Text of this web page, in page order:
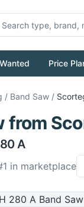
Wanted Price
/ Band Saw /
from
A
1 in marketplace